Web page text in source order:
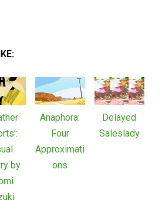
by
Anaphora:
Four
Approximati
ons
Delayed
Saleslady